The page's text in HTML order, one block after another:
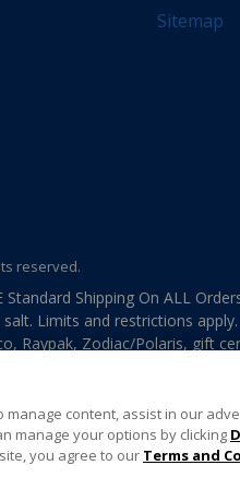
Sitemap
reserved.
Standard Shipping On ALL
Limits and restrictions
Raypak, Zodiac/Polaris, gift
cannot be combined with
content, assist in our
manage your options by clicking
you agree to our Terms and